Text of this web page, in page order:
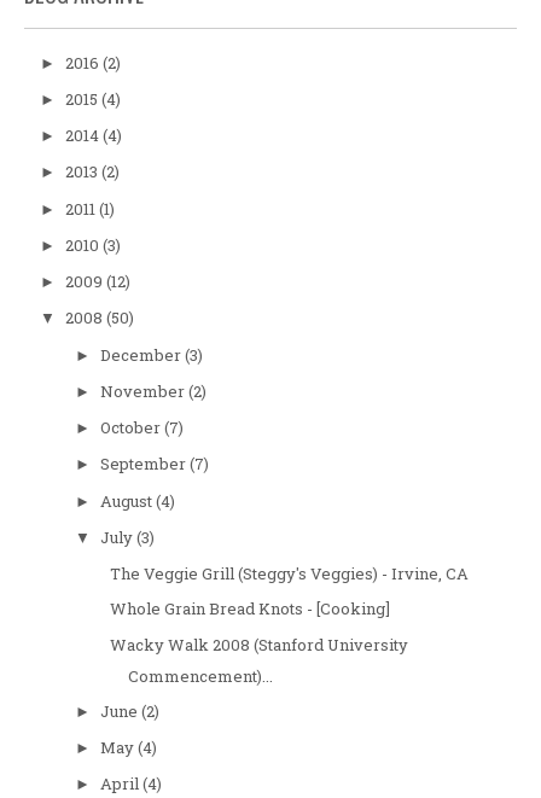
► 2016 (2)
► 2015 (4)
► 2014(4)
► 2013 (2)
► 2011(1)
► 2010 (3)
► 2009 (12)
▼ 2008 (50)
► December(3)
► November(2)
► October(7)
► September(7)
► August(4)
▼ July(3)
The Veggie Grill (Steggy's Veggies) - Irvine, CA
Whole Grain Bread Knots - [Cooking]
Wacky Walk 2008 (Stanford University
Commencement)...
► June (2)
► May(4)
► April(4)